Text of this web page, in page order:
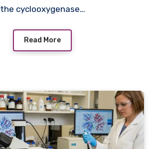
the cyclooxygenase…
Read More